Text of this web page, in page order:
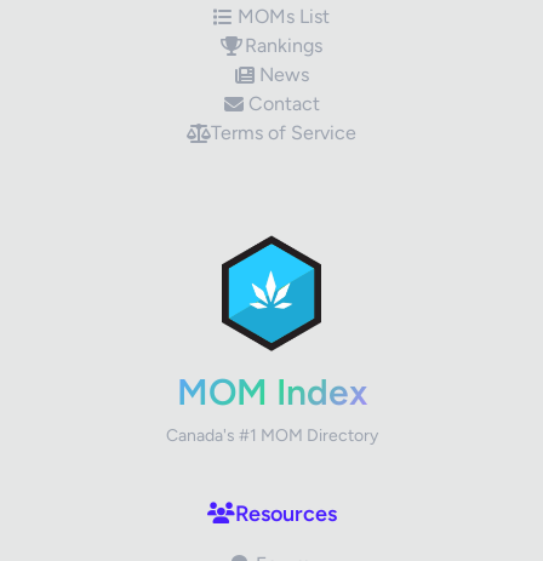
MOMs List
Rankings
News
Contact
Terms of Service
MOM Index
Canada's #1 MOM Directory
Resources